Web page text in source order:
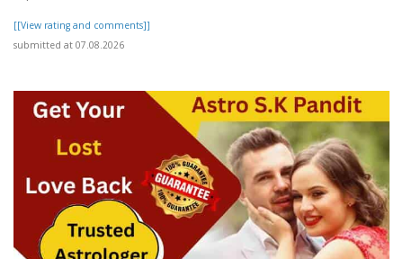
[[View rating and comments]]
submitted at 07.08.2026